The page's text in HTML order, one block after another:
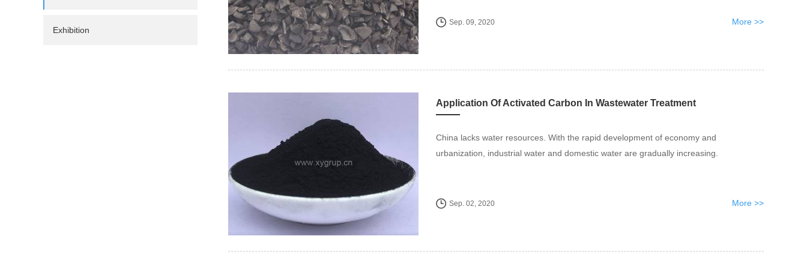
More >>
Sep. 09, 2020
Application Of Activated Carbon In Wastewater Treatment
China lacks water resources. With the rapid development of economy and
urbanization, industrial water and domestic water are gradually increasing.
More >>
Sep. 02, 2020
Exhibition